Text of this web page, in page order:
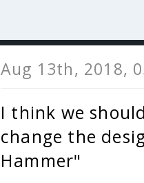
Aug 13th, 2018,
I think we
change the
Hammer"